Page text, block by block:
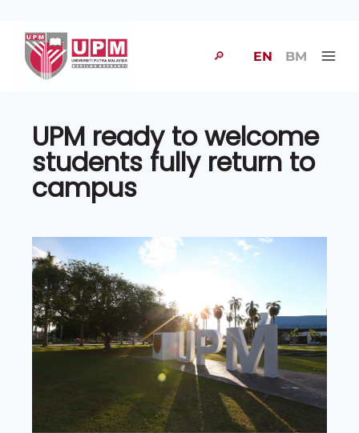
🔎 EN BM
UPM ready to welcome
students fully return to
campus